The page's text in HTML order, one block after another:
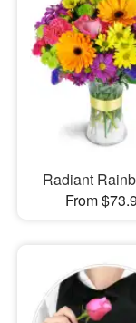
Sympathy and
Flowers, Plants
Our Shop
Radiant
From